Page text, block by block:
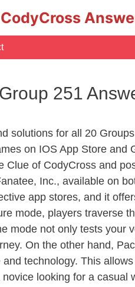
CodyCross
251
solutions for all 20
on IOS App Store
Clue of CodyCross and
Inc., available on
app stores, and it
mode, players traverse
mode not only tests
On the other hand,
technology. This
looking for a